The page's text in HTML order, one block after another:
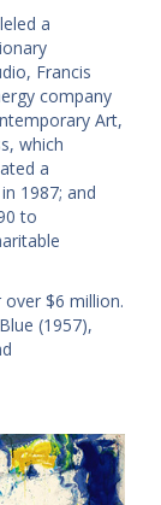
a
Francis
company
Art,
which
a
1987; and
to
$6 million.
(1957),